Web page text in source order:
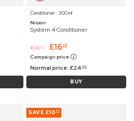
Conditioner ⋅ 300 ml
Nioxin
System 4 Conditioner
£1675 £16 25
Campaign price
Normal price:£24 99
BUY
SAVE £10 57